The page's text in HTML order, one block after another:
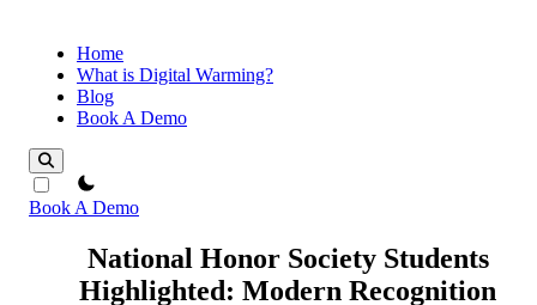
Home
What is Digital Warming?
Blog
Book A Demo
theme switcher
Book A Demo
National Honor Society Students
Highlighted: Modern Recognition